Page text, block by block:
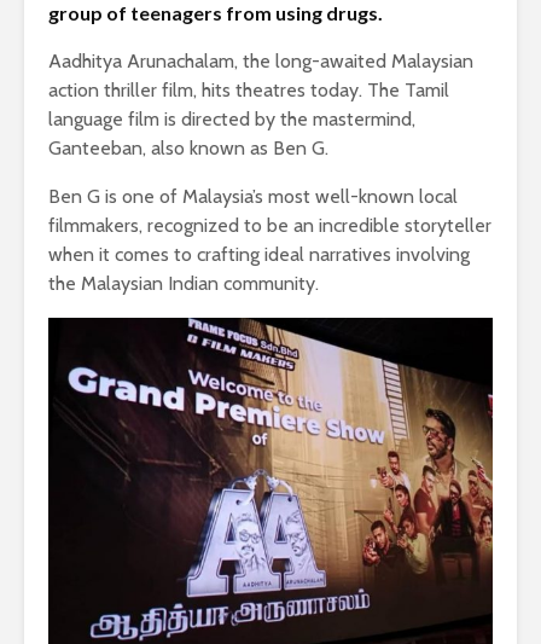
group of teenagers from using drugs.
Aadhitya Arunachalam, the long-awaited Malaysian
action thriller film, hits theatres today. The Tamil
language film is directed by the mastermind,
Ganteeban, also known as Ben G.
Ben G is one of Malaysia’s most well-known local
filmmakers, recognized to be an incredible storyteller
when it comes to crafting ideal narratives involving
the Malaysian Indian community.